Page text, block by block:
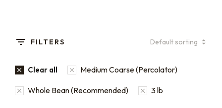
FILTERS
Clear all Medium Coarse (Percolator)
Whole Bean (Recommended) 3 lb